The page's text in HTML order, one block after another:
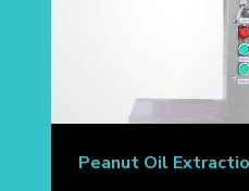
Peanut Oil